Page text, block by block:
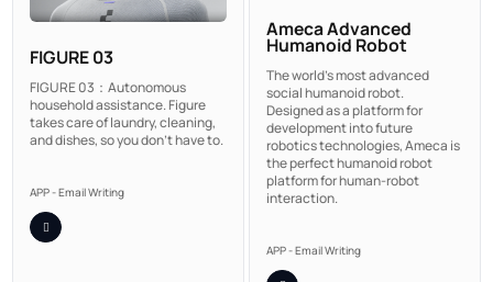
FIGURE 03
FIGURE 03：Autonomous
household assistance. Figure
takes care of laundry, cleaning,
and dishes, so you don't have to.
APP - Email Writing
Ameca Advanced
Humanoid Robot
The world's most advanced
social humanoid robot.
Designed as a platform for
development into future
robotics technologies, Ameca is
the perfect humanoid robot
platform for human-robot
interaction.
APP - Email Writing